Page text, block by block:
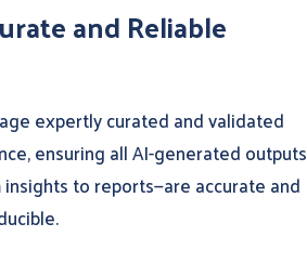
and Reliable
expertly curated and validated
ensuring all AI-generated outputs
to reports—are accurate and